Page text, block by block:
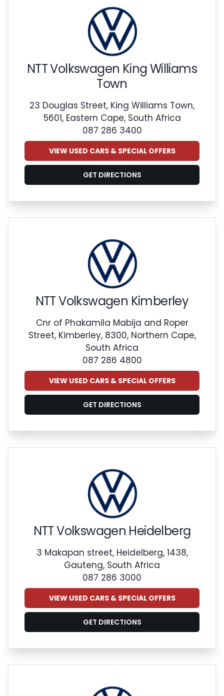
NTT Volkswagen King Williams
Town
23 Douglas Street, King Williams Town,
5601, Eastern Cape, South Africa
087 286 3400
VIEW USED CARS & SPECIAL OFFERS
GET DIRECTIONS
NTT Volkswagen Kimberley
Cnr of Phakamila Mabija and Roper
Street, Kimberley, 8300, Northern Cape,
South Africa
087 286 4800
VIEW USED CARS & SPECIAL OFFERS
GET DIRECTIONS
NTT Volkswagen Heidelberg
3 Makapan street, Heidelberg, 1438,
Gauteng, South Africa
087 286 3000
VIEW USED CARS & SPECIAL OFFERS
GET DIRECTIONS